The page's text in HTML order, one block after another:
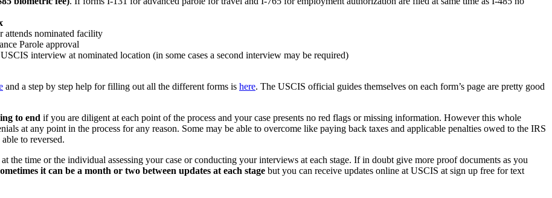
attends nominated facility
Parole approval
interview at nominated location (in some cases a second interview may be required)
and a step by step help for filling out all the different forms is here. The USCIS official guides themselves on each form’s page are pretty good
to end if you are diligent at each point of the process and your case presents no red flags or missing information. However this whole
at any point in the process for any reason. Some may be able to overcome like paying back taxes and applicable penalties owed to the IRS
to reversed.
the time or the individual assessing your case or conducting your interviews at each stage. If in doubt give more proof documents as you
it can be a month or two between updates at each stage but you can receive updates online at USCIS at sign up free for text